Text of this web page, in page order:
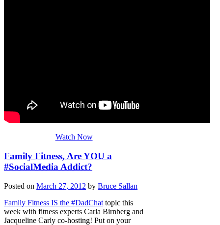
Watch Now
Family Fitness, Are YOU a
#SocialMedia Addict?
Posted on March 27, 2012 by Bruce Sallan
Family Fitness IS the #DadChat topic this
week with fitness experts Carla Birnberg and
Jacqueline Carly co-hosting! Put on your